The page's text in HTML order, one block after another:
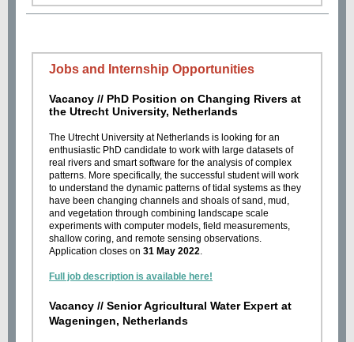
Jobs and Internship Opportunities
Vacancy // PhD Position on Changing Rivers at
the Utrecht University, Netherlands
The Utrecht University at Netherlands is looking for an
enthusiastic PhD candidate to work with large datasets of
real rivers and smart software for the analysis of complex
patterns. More specifically, the successful student will work
to understand the dynamic patterns of tidal systems as they
have been changing channels and shoals of sand, mud,
and vegetation through combining landscape scale
experiments with computer models, field measurements,
shallow coring, and remote sensing observations.
Application closes on 31 May 2022.
Full job description is available here!
Vacancy // Senior Agricultural Water Expert at
Wageningen, Netherlands